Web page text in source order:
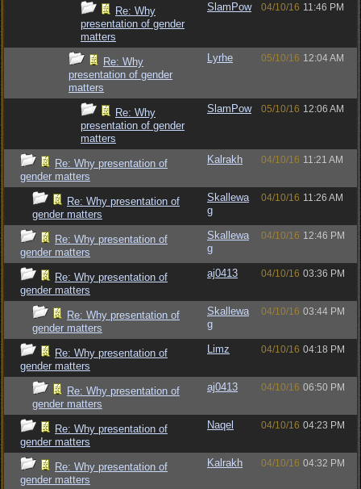
Re: Why
presentation of gender
matters
SlamPow 04/10/16 11:46 PM
Re: Why
presentation of gender
matters
Lyrhe 05/10/16 12:04 AM
Re: Why
presentation of gender
matters
SlamPow 05/10/16 12:06 AM
Re: Why presentation of
gender matters
Kalrakh 04/10/16 11:21 AM
Re: Why presentation of
gender matters
Skallewa
g
04/10/16 11:26 AM
Re: Why presentation of
gender matters
Skallewa
g
04/10/16 12:46 PM
Re: Why presentation of
gender matters
aj0413 04/10/16 03:36 PM
Re: Why presentation of
gender matters
Skallewa
g
04/10/16 03:44 PM
Re: Why presentation of
gender matters
Limz 04/10/16 04:18 PM
Re: Why presentation of
gender matters
aj0413 04/10/16 06:50 PM
Re: Why presentation of
gender matters
Naqel 04/10/16 04:23 PM
Re: Why presentation of
gender matters
Kalrakh 04/10/16 04:32 PM